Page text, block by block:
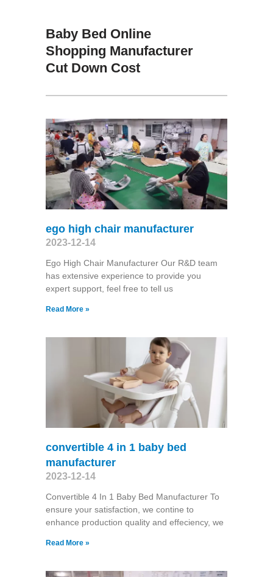
Baby Bed Online
Shopping Manufacturer
Cut Down Cost
ego high chair manufacturer
2023-12-14
Ego High Chair Manufacturer Our R&D team
has extensive experience to provide you
expert support, feel free to tell us
Read More »
convertible 4 in 1 baby bed
manufacturer
2023-12-14
Convertible 4 In 1 Baby Bed Manufacturer To
ensure your satisfaction, we contine to
enhance production quality and effeciency, we
Read More »